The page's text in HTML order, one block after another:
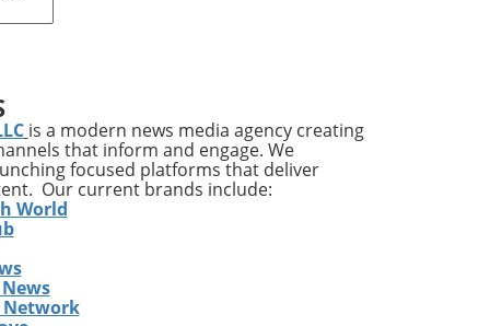
is a modern news media agency creating
that inform and engage. We
focused platforms that deliver
Our current brands include:
World
Network